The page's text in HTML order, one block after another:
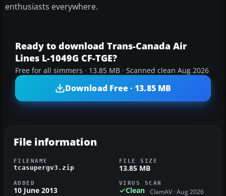
enthusiasts everywhere.
Ready to download Trans-Canada Air
Lines L-1049G CF-TGE?
Free for all simmers · 13.85 MB · Scanned clean Aug 2026
Download Free · 13.85 MB
File information
FILENAME
tcasupergv3.zip
FILE SIZE
13.85 MB
ADDED
10 June 2013
VIRUS SCAN
Clean ClamAV · Aug 2026